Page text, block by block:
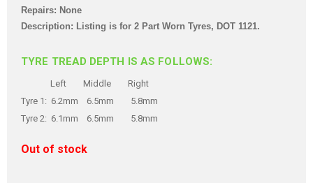
Repairs: None
Description: Listing is for 2 Part Worn Tyres, DOT 1121.
TYRE TREAD DEPTH IS AS FOLLOWS:
Left Middle Right
Tyre 1: 6.2mm 6.5mm 5.8mm
Tyre 2: 6.1mm 6.5mm 5.8mm
Out of stock